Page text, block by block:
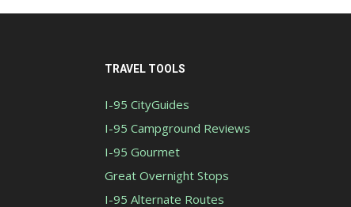
TRAVEL TOOLS
I-95 CityGuides
I-95 Campground Reviews
I-95 Gourmet
Great Overnight Stops
I-95 Alternate Routes